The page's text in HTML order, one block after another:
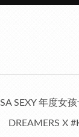
SEXY 年度女
DREAMERS X